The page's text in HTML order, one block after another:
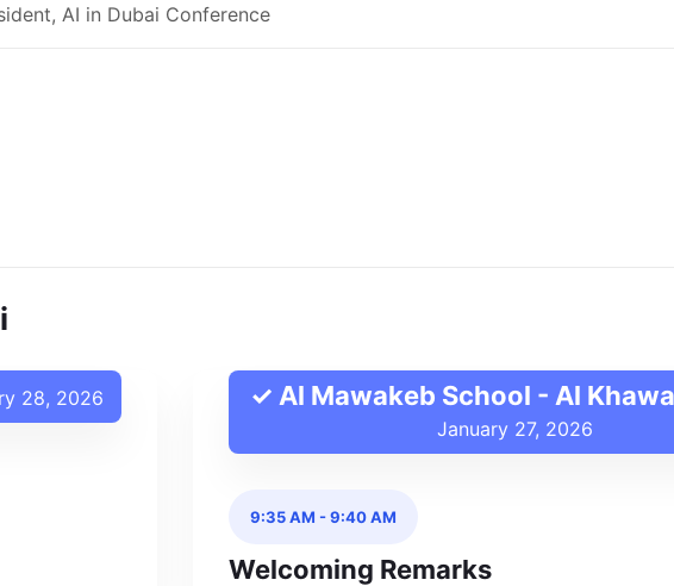
AI in Dubai Conference
28, 2026 ✓ Al Mawakeb School - Al
January 27, 2026
9:35 AM -9:40 AM
Welcoming Remarks